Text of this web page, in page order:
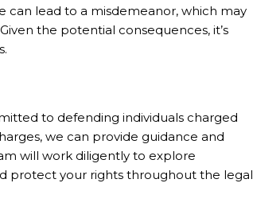
can lead to a misdemeanor, which may
the potential consequences, it’s
to defending individuals charged
we can provide guidance and
will work diligently to explore
protect your rights throughout the legal